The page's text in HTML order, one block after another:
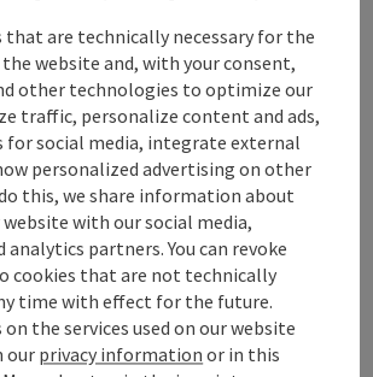
surroundings.
of the hike is in the center of
here, follow the well-signposted
of Jaiding. The forests along
offer shade and invite ...
description
that are technically necessary for the
website and, with your consent,
other technologies to optimize our
traffic, personalize content and ads,
social media, integrate external
personalized advertising on other
this, we share information about
website with our social media,
analytics partners. You can revoke
cookies that are not technically
time with effect for the future.
the services used on our website
our privacy information or in this